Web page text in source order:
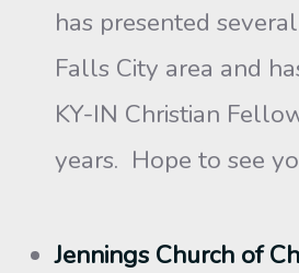
has presented
Falls City area and
KY-IN Christian
years. Hope to see
Jennings Church of